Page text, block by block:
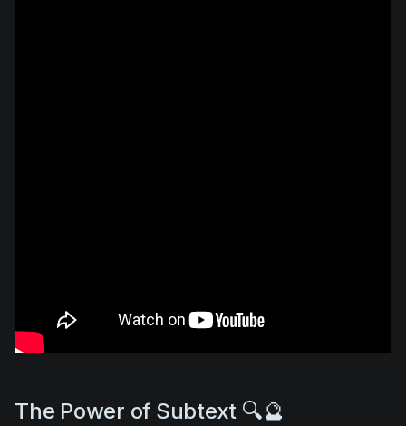
The Power of Subtext 🔍🔮